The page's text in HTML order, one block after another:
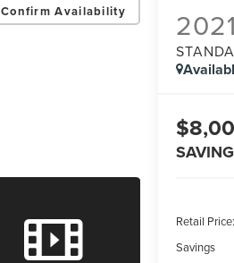
Confirm Availability 2021
Retail Price:
Savings